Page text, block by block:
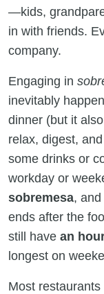
—kids,
in with friends.
company.
Engaging in
inevitably
dinner (but it
relax, digest,
some drinks or
workday or
sobremesa,
ends after the
still have an
longest on
Most